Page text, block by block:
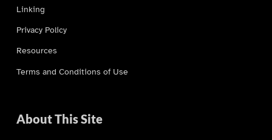
Linking
Privacy Policy
Resources
Terms and Conditions of Use
About This Site